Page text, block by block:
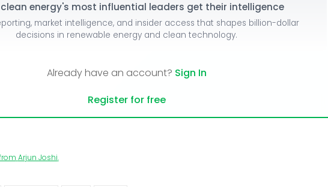
clean energy's most influential leaders get their intelligence
market intelligence, and insider access that shapes billion-dollar
decisions in renewable energy and clean technology.
Already have an account? Sign In
Register for free
Arjun Joshi.